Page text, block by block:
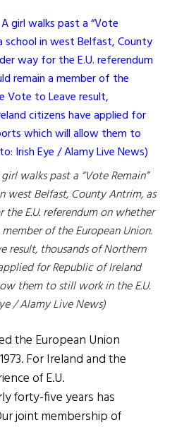
walks past a “Vote Remain”
west Belfast, County Antrim, as
E.U. referendum on whether
of the European Union.
result, thousands of Northern
for Republic of Ireland
them to still work in the E.U.
/ Alamy Live News)
the European Union
For Ireland and the
of E.U.
forty-five years has
joint membership of